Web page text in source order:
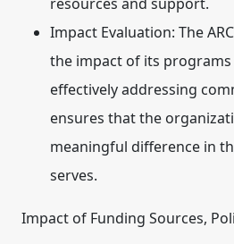
Impact Evaluation: The
the impact of its
effectively addressing
ensures that the
meaningful difference in
serves.
Impact of Funding Sources,